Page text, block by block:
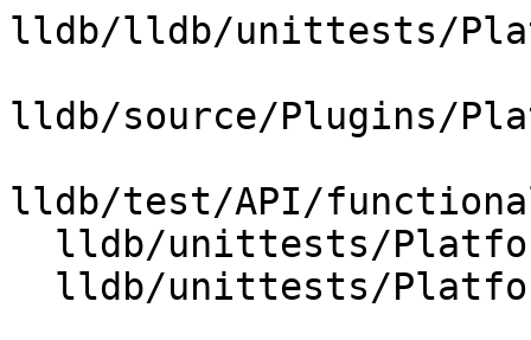
lldb/lldb/unittests/
lldb/source/Plugins/
lldb/test/API/